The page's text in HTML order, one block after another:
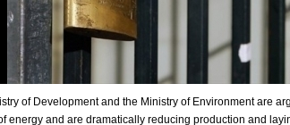
of Development and the Ministry of Environment are
energy and are dramatically reducing production and